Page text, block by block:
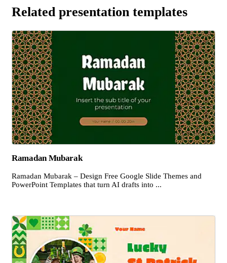
Related presentation templates
Ramadan Mubarak
Ramadan Mubarak – Design Free Google Slide Themes and
PowerPoint Templates that turn AI drafts into ...